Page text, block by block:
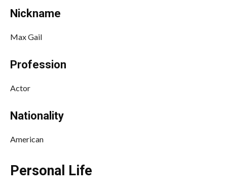
Nickname
Max Gail
Profession
Actor
Nationality
American
Personal Life